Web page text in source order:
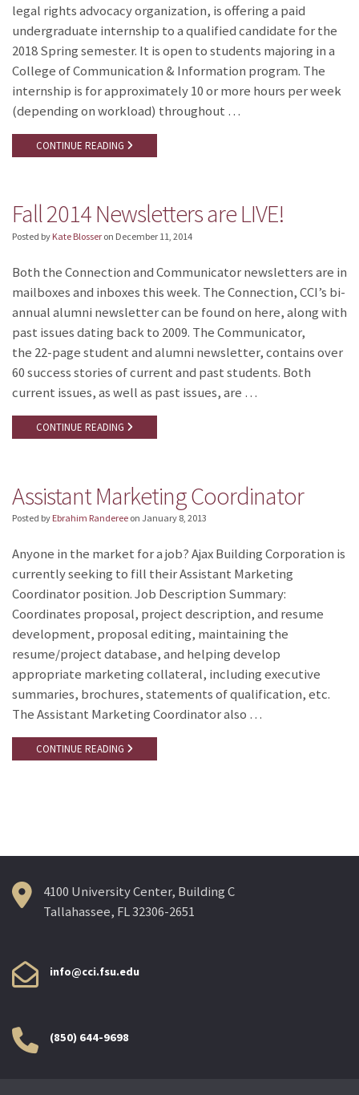
legal rights advocacy organization, is offering a paid
undergraduate internship to a qualified candidate for the
2018 Spring semester. It is open to students majoring in a
College of Communication & Information program. The
internship is for approximately 10 or more hours per week
(depending on workload) throughout …
CONTINUE READING
Fall 2014 Newsletters are LIVE!
Posted by Kate Blosser on December 11, 2014
Both the Connection and Communicator newsletters are in
mailboxes and inboxes this week. The Connection, CCI’s bi-
annual alumni newsletter can be found on here, along with
past issues dating back to 2009. The Communicator,
the 22-page student and alumni newsletter, contains over
60 success stories of current and past students. Both
current issues, as well as past issues, are …
CONTINUE READING
Assistant Marketing Coordinator
Posted by Ebrahim Randeree on January 8, 2013
Anyone in the market for a job? Ajax Building Corporation is
currently seeking to fill their Assistant Marketing
Coordinator position. Job Description Summary:
Coordinates proposal, project description, and resume
development, proposal editing, maintaining the
resume/project database, and helping develop
appropriate marketing collateral, including executive
summaries, brochures, statements of qualification, etc.
The Assistant Marketing Coordinator also …
CONTINUE READING
4100 University Center, Building C
Tallahassee, FL 32306-2651
info@cci.fsu.edu
(850) 644-9698